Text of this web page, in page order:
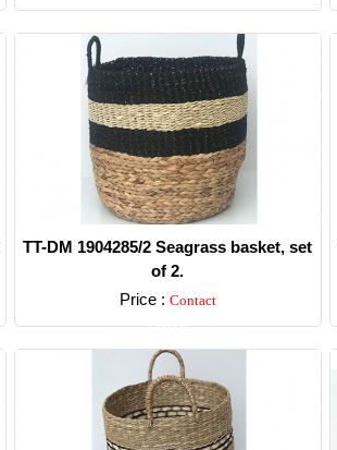
TT-DM 1904285/2 Seagrass basket, set
of 2.
Price : Contact
Detail